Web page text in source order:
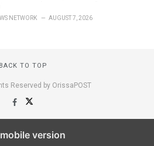
NETWORK AUGUST 7, 2026
BACK TO TOP
Reserved by OrissaPOST
version